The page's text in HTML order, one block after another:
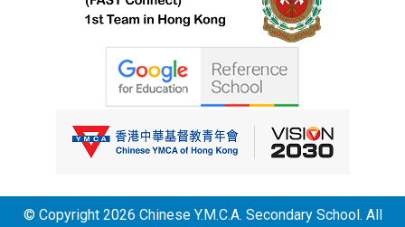
© Copyright 2026 Chinese Y.M.C.A. Secondary School. All